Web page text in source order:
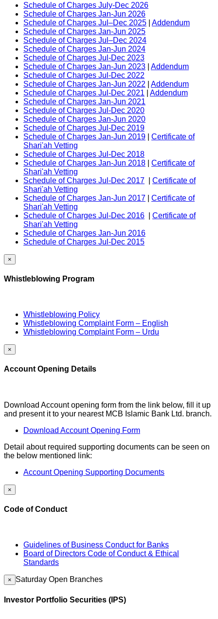
Schedule of Charges July-Dec 2026
Schedule of Charges Jan-Jun 2026
Schedule of Charges Jul–Dec 2025
Addendum
Schedule of Charges Jan-Jun 2025
Schedule of Charges Jul–Dec 2024
Schedule of Charges Jan-Jun 2024
Schedule of Charges Jul-Dec 2023
Schedule of Charges Jan-Jun 2023
Addendum
Schedule of Charges Jul-Dec 2022
Schedule of Charges Jan-Jun 2022
Addendum
Schedule of Charges Jul-Dec 2021
Addendum
Schedule of Charges Jan-Jun 2021
Schedule of Charges Jul-Dec 2020
Schedule of Charges Jan-Jun 2020
Schedule of Charges Jul-Dec 2019
Schedule of Charges Jan-Jun 2019
Certificate of
Shari'ah Vetting
Schedule of Charges Jul-Dec 2018
Schedule of Charges Jan-Jun 2018
Certificate of
Shari'ah Vetting
Schedule of Charges Jul-Dec 2017
Certificate of
Shari'ah Vetting
Schedule of Charges Jan-Jun 2017
Certificate of
Shari'ah Vetting
Schedule of Charges Jul-Dec 2016
Certificate of
Shari'ah Vetting
Schedule of Charges Jan-Jun 2016
Schedule of Charges Jul-Dec 2015
×
Whistleblowing Program
Whistleblowing Policy
Whistleblowing Complaint Form – English
Whistleblowing Complaint Form – Urdu
×
Account Opening Details
Download Account opening form from the link below, fill it up
and present it to your nearest MCB Islamic Bank Ltd. branch.
Download Account Opening Form
Detail about required supporting documents can be seen on
the below mentioned link:
Account Opening Supporting Documents
×
Code of Conduct
Guidelines of Business Conduct for Banks
Board of Directors Code of Conduct & Ethical
Standards
× Saturday Open Branches
Investor Portfolio Securities (IPS)